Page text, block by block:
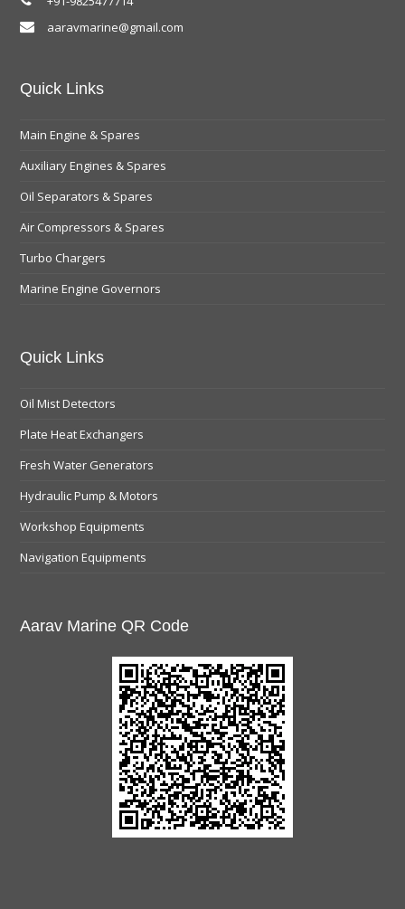
aaravmarine@gmail.com
Quick Links
Main Engine & Spares
Auxiliary Engines & Spares
Oil Separators & Spares
Air Compressors & Spares
Turbo Chargers
Marine Engine Governors
Quick Links
Oil Mist Detectors
Plate Heat Exchangers
Fresh Water Generators
Hydraulic Pump & Motors
Workshop Equipments
Navigation Equipments
Aarav Marine QR Code